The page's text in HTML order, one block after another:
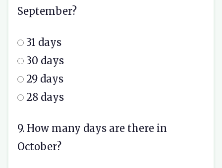
September?
31 days
30 days
29 days
28 days
9. How many days are there in
October?